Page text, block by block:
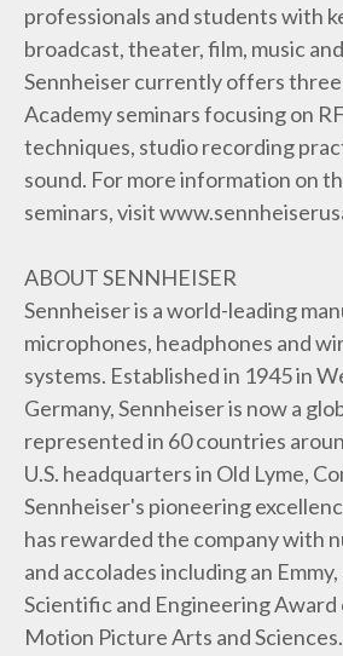
professionals and students with
broadcast, theater, film, music
Sennheiser currently offers three
Academy seminars focusing on
techniques, studio recording
sound. For more information on
seminars, visit
ABOUT SENNHEISER
Sennheiser is a world-leading
microphones, headphones and
systems. Established in 1945 in
Germany, Sennheiser is now a
represented in 60 countries
U.S. headquarters in Old Lyme,
Sennheiser's pioneering
has rewarded the company with
and accolades including an
Scientific and Engineering
Motion Picture Arts and Sciences.